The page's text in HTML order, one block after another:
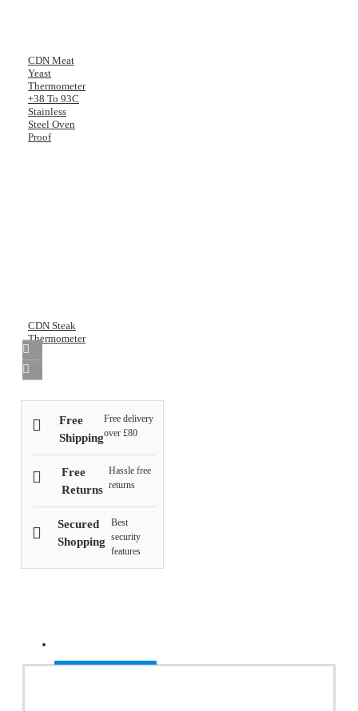
CDN Meat
Yeast
Thermometer
+38 To 93C
Stainless
Steel Oven
Proof
CDN Steak
Thermometer
Free
Shipping
Free delivery
over £80
Free
Returns
Hassle free
returns
Secured
Shopping
Best
security
features